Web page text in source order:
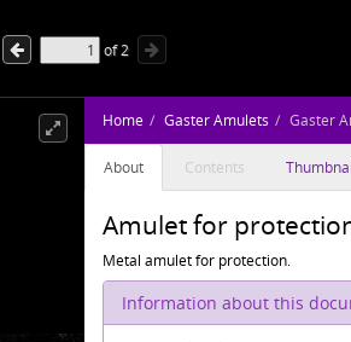
of2
Home Gaster Amulets Gaster
About Contents
Amulet for
Metal amulet for protection.
Information about this